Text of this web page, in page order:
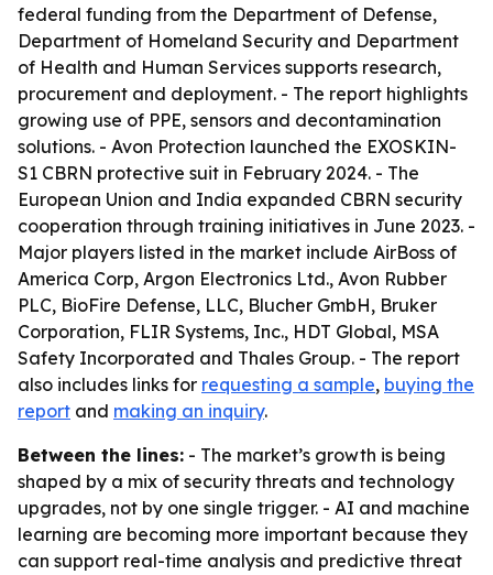
federal funding from the Department of Defense,
Department of Homeland Security and Department
of Health and Human Services supports research,
procurement and deployment. - The report highlights
growing use of PPE, sensors and decontamination
solutions. - Avon Protection launched the EXOSKIN-
S1 CBRN protective suit in February 2024. - The
European Union and India expanded CBRN security
cooperation through training initiatives in June 2023. -
Major players listed in the market include AirBoss of
America Corp, Argon Electronics Ltd., Avon Rubber
PLC, BioFire Defense, LLC, Blucher GmbH, Bruker
Corporation, FLIR Systems, Inc., HDT Global, MSA
Safety Incorporated and Thales Group. - The report
also includes links for requesting a sample, buying the
report and making an inquiry.
Between the lines: - The market’s growth is being
shaped by a mix of security threats and technology
upgrades, not by one single trigger. - AI and machine
learning are becoming more important because they
can support real-time analysis and predictive threat